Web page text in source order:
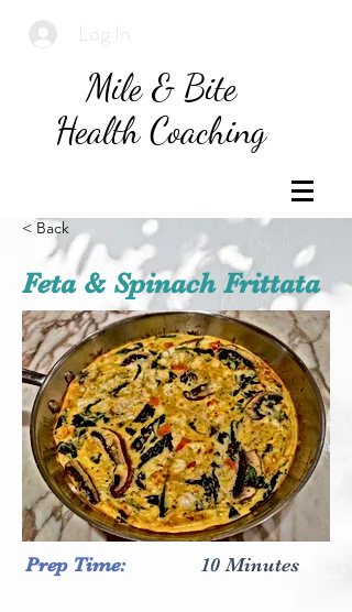
Log In
Mile & Bite
Health Coaching
< Back
Feta & Spinach Frittata
Prep Time: 10 Minutes